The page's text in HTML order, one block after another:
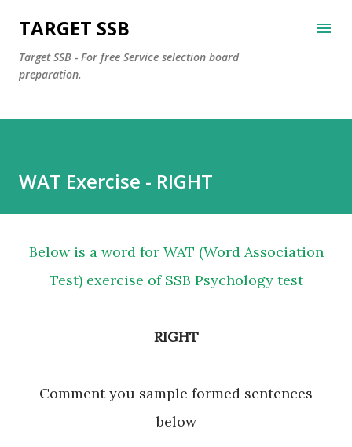
Skip to main content
TARGET SSB
Target SSB - For free Service selection board
preparation.
WAT Exercise - RIGHT
Below is a word for WAT (Word Association
Test) exercise of SSB Psychology test
RIGHT
Comment you sample formed sentences
below